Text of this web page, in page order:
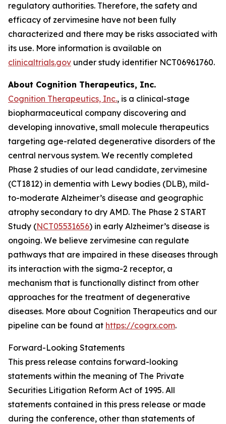
regulatory authorities. Therefore, the safety and
efficacy of zervimesine have not been fully
characterized and there may be risks associated with
its use. More information is available on
clinicaltrials.gov under study identifier NCT06961760.
About Cognition Therapeutics, Inc.
Cognition Therapeutics, Inc., is a clinical-stage
biopharmaceutical company discovering and
developing innovative, small molecule therapeutics
targeting age-related degenerative disorders of the
central nervous system. We recently completed
Phase 2 studies of our lead candidate, zervimesine
(CT1812) in dementia with Lewy bodies (DLB), mild-
to-moderate Alzheimer’s disease and geographic
atrophy secondary to dry AMD. The Phase 2 START
Study (NCT05531656) in early Alzheimer’s disease is
ongoing. We believe zervimesine can regulate
pathways that are impaired in these diseases through
its interaction with the sigma-2 receptor, a
mechanism that is functionally distinct from other
approaches for the treatment of degenerative
diseases. More about Cognition Therapeutics and our
pipeline can be found at https://cogrx.com.
Forward-Looking Statements
This press release contains forward-looking
statements within the meaning of The Private
Securities Litigation Reform Act of 1995. All
statements contained in this press release or made
during the conference, other than statements of